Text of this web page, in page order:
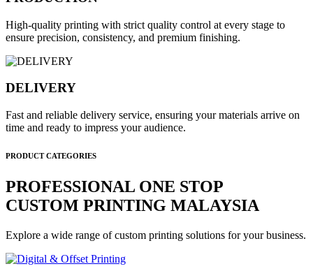
High-quality printing with strict quality control at every stage to
ensure precision, consistency, and premium finishing.
DELIVERY
Fast and reliable delivery service, ensuring your materials arrive on
time and ready to impress your audience.
PRODUCT CATEGORIES
PROFESSIONAL ONE STOP
CUSTOM PRINTING MALAYSIA
Explore a wide range of custom printing solutions for your business.